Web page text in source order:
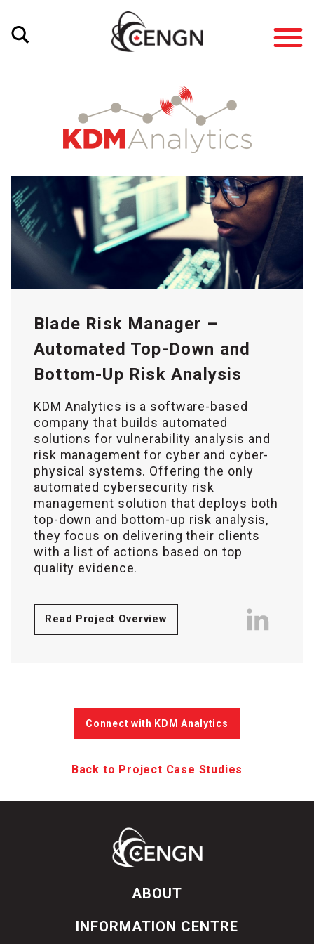
Blade Risk Manager –
Automated Top-Down and
Bottom-Up Risk Analysis
KDM Analytics is a software-based
company that builds automated
solutions for vulnerability analysis and
risk management for cyber and cyber-
physical systems. Offering the only
automated cybersecurity risk
management solution that deploys both
top-down and bottom-up risk analysis,
they focus on delivering their clients
with a list of actions based on top
quality evidence.
Read Project Overview
Connect with KDM Analytics
Back to Project Case Studies
ABOUT
INFORMATION CENTRE